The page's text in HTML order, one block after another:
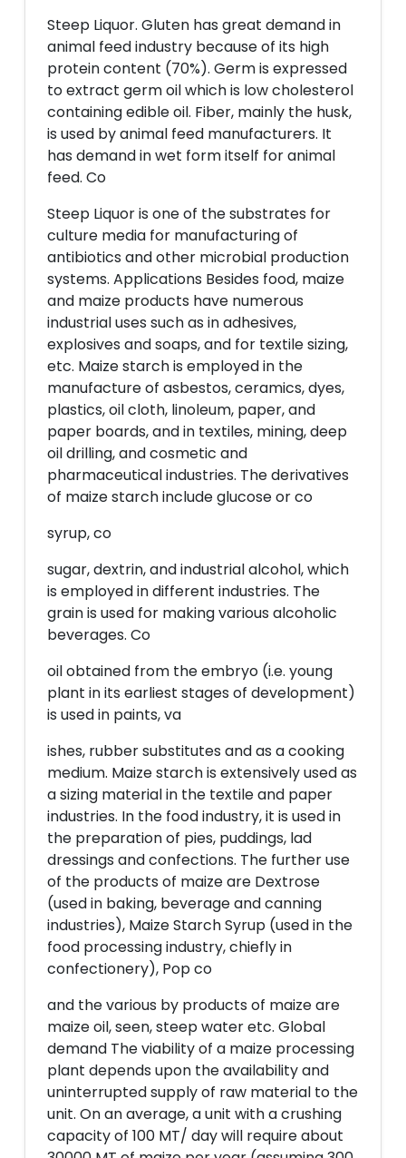
Steep Liquor. Gluten has great demand in
animal feed industry because of its high
protein content (70%). Germ is expressed
to extract germ oil which is low cholesterol
containing edible oil. Fiber, mainly the husk,
is used by animal feed manufacturers. It
has demand in wet form itself for animal
feed. Co
Steep Liquor is one of the substrates for
culture media for manufacturing of
antibiotics and other microbial production
systems. Applications Besides food, maize
and maize products have numerous
industrial uses such as in adhesives,
explosives and soaps, and for textile sizing,
etc. Maize starch is employed in the
manufacture of asbestos, ceramics, dyes,
plastics, oil cloth, linoleum, paper, and
paper boards, and in textiles, mining, deep
oil drilling, and cosmetic and
pharmaceutical industries. The derivatives
of maize starch include glucose or co
syrup, co
sugar, dextrin, and industrial alcohol, which
is employed in different industries. The
grain is used for making various alcoholic
beverages. Co
oil obtained from the embryo (i.e. young
plant in its earliest stages of development)
is used in paints, va
ishes, rubber substitutes and as a cooking
medium. Maize starch is extensively used as
a sizing material in the textile and paper
industries. In the food industry, it is used in
the preparation of pies, puddings, lad
dressings and confections. The further use
of the products of maize are Dextrose
(used in baking, beverage and canning
industries), Maize Starch Syrup (used in the
food processing industry, chiefly in
confectionery), Pop co
and the various by products of maize are
maize oil, seen, steep water etc. Global
demand The viability of a maize processing
plant depends upon the availability and
uninterrupted supply of raw material to the
unit. On an average, a unit with a crushing
capacity of 100 MT/ day will require about